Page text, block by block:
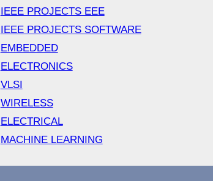
IEEE PROJECTS EEE
IEEE PROJECTS SOFTWARE
EMBEDDED
ELECTRONICS
VLSI
WIRELESS
ELECTRICAL
MACHINE LEARNING